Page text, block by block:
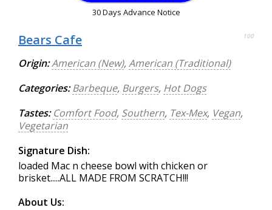
30 Days Advance Notice
Bears Cafe 100
Origin:American (New),American (Traditional)
Categories: Barbeque, Burgers, Hot Dogs
Tastes: Comfort Food, Southern, Tex-Mex, Vegan,
Vegetarian
Signature Dish:
loaded Mac n cheese bowl with chicken or
brisket.....ALL MADE FROM SCRATCH!!!
About Us: